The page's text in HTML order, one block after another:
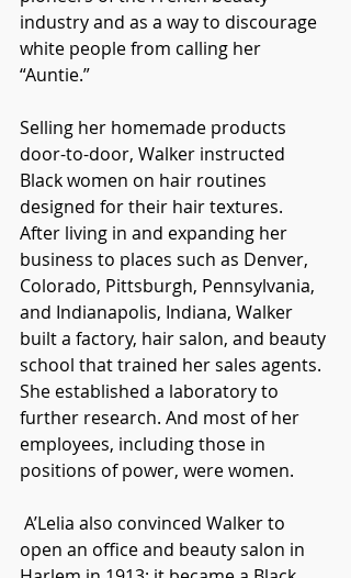
industry and as a way to discourage
white people from calling her
“Auntie.”
Selling her homemade products
door-to-door, Walker instructed
Black women on hair routines
designed for their hair textures.
After living in and expanding her
business to places such as Denver,
Colorado, Pittsburgh, Pennsylvania,
and Indianapolis, Indiana, Walker
built a factory, hair salon, and beauty
school that trained her sales agents.
She established a laboratory to
further research. And most of her
employees, including those in
positions of power, were women.
A’Lelia also convinced Walker to
open an office and beauty salon in